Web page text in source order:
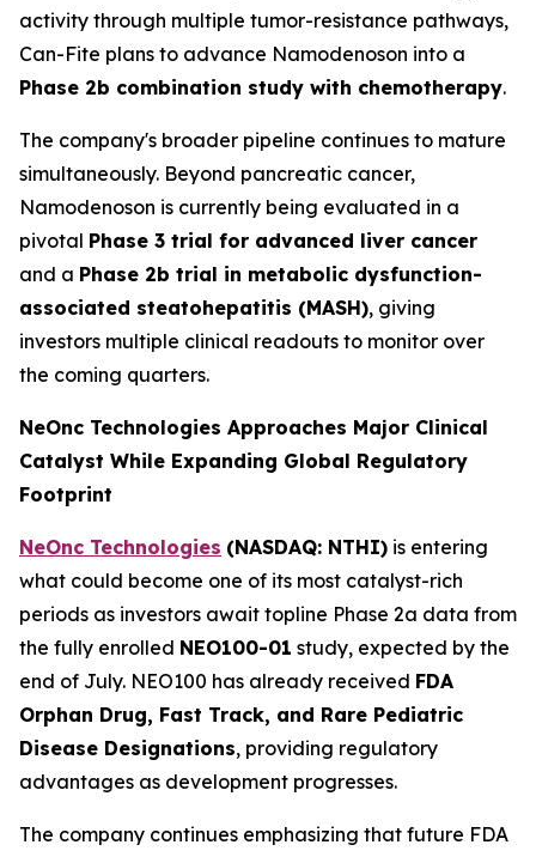
activity through multiple tumor-resistance pathways,
Can-Fite plans to advance Namodenoson into a
Phase 2b combination study with chemotherapy.
The company's broader pipeline continues to mature
simultaneously. Beyond pancreatic cancer,
Namodenoson is currently being evaluated in a
pivotal Phase 3 trial for advanced liver cancer
and a Phase 2b trial in metabolic dysfunction-
associated steatohepatitis (MASH), giving
investors multiple clinical readouts to monitor over
the coming quarters.
NeOnc Technologies Approaches Major Clinical
Catalyst While Expanding Global Regulatory
Footprint
NeOnc Technologies (NASDAQ: NTHI) is entering
what could become one of its most catalyst-rich
periods as investors await topline Phase 2a data from
the fully enrolled NEO100-01 study, expected by the
end of July. NEO100 has already received FDA
Orphan Drug, Fast Track, and Rare Pediatric
Disease Designations, providing regulatory
advantages as development progresses.
The company continues emphasizing that future FDA